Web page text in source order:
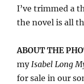
I’ve trimmed a
the novel is all
ABOUT THE
myIsabel Long
for sale in our